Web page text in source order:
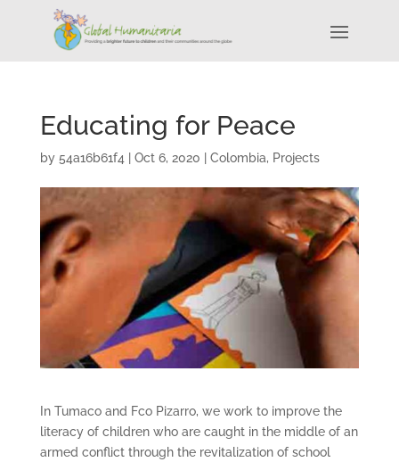
Educating for Peace
by 54a16b61f4 Oct 6, 2020 Colombia, Projects
In Tumaco and Fco Pizarro, we work to improve the
literacy of children who are caught in the middle of an
armed conflict through the revitalization of school